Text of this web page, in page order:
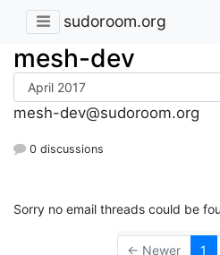
sudoroom.org
mesh-dev
mesh-dev@sudoroom.org
0 discussions
Sorry no email threads could be
← Newer 1